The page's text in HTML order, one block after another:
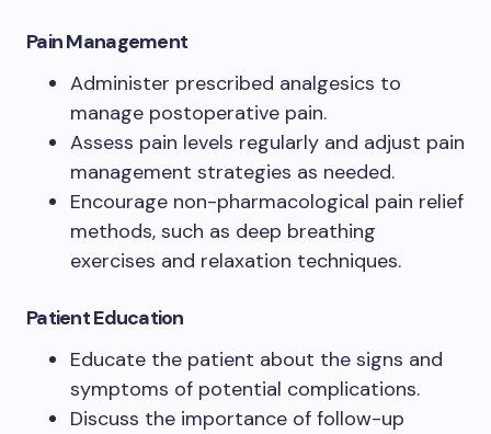
Pain Management
Administer prescribed analgesics to
manage postoperative pain.
Assess pain levels regularly and adjust pain
management strategies as needed.
Encourage non-pharmacological pain relief
methods, such as deep breathing
exercises and relaxation techniques.
Patient Education
Educate the patient about the signs and
symptoms of potential complications.
Discuss the importance of follow-up